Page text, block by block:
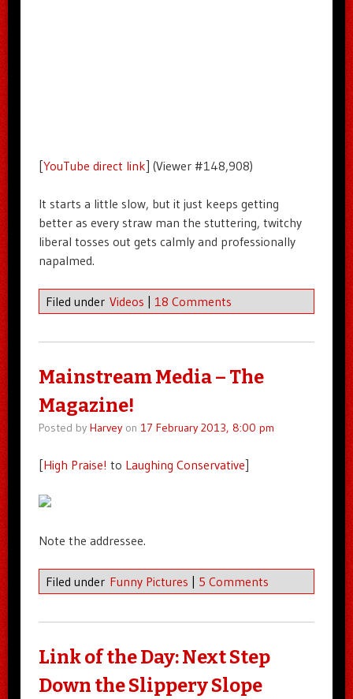
[YouTube direct link] (Viewer #148,908)
It starts a little slow, but it just keeps getting
better as every straw man the stuttering, twitchy
liberal tosses out gets calmly and professionally
napalmed.
Filed under Videos | 18 Comments
Mainstream Media – The
Magazine!
Posted by Harveyon 17 February 2013, 8:00 pm
[High Praise! to Laughing Conservative]
Note the addressee.
Filed under Funny Pictures | 5 Comments
Link of the Day: Next Step
Down the Slippery Slope